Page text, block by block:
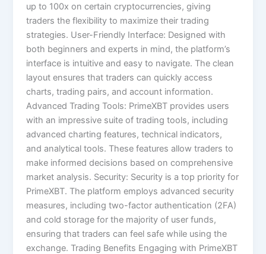
up to 100x on certain cryptocurrencies, giving
traders the flexibility to maximize their trading
strategies. User-Friendly Interface: Designed with
both beginners and experts in mind, the platform’s
interface is intuitive and easy to navigate. The clean
layout ensures that traders can quickly access
charts, trading pairs, and account information.
Advanced Trading Tools: PrimeXBT provides users
with an impressive suite of trading tools, including
advanced charting features, technical indicators,
and analytical tools. These features allow traders to
make informed decisions based on comprehensive
market analysis. Security: Security is a top priority for
PrimeXBT. The platform employs advanced security
measures, including two-factor authentication (2FA)
and cold storage for the majority of user funds,
ensuring that traders can feel safe while using the
exchange. Trading Benefits Engaging with PrimeXBT